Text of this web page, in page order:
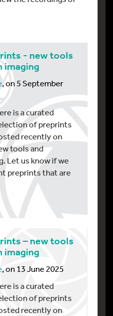
- new tools
imaging
, on 5 September
is a curated
of preprints
recently on
tools and
Let us know if we
preprints that are
– new tools
imaging
, on 13 June 2025
is a curated
of preprints
recently on